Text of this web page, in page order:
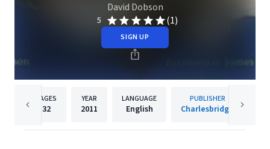
David Dobson
5 (1)
SIGN UP
PAGES
32
YEAR
2011
LANGUAGE
English
PUBLISHER
Charlesbridge